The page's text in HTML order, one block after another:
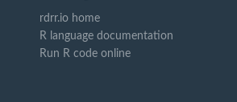
rdrr.io home
R language documentation
Run R code online